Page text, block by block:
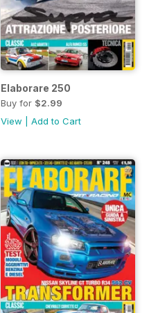
Elaborare 250
Buy for $2.99
View
Add to Cart